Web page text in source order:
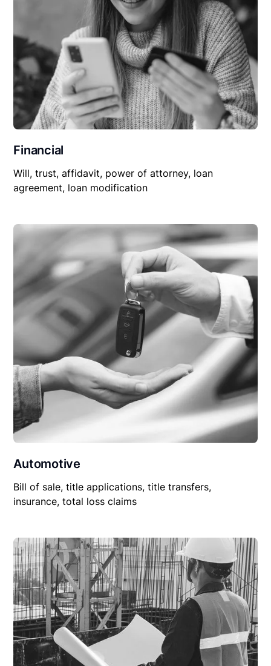
Financial
Will, trust, affidavit, power of attorney, loan
agreement, loan modification
Automotive
Bill of sale, title applications, title transfers,
insurance, total loss claims